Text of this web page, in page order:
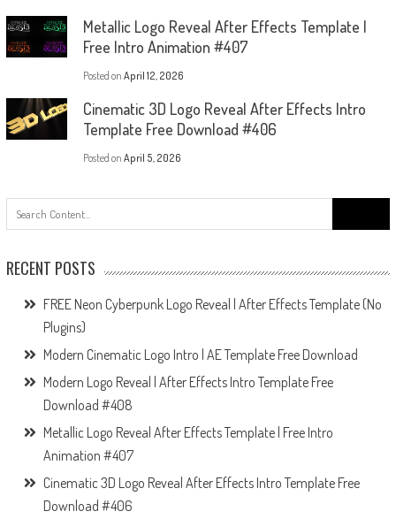
Metallic Logo Reveal After Effects Template |
Free Intro Animation #407
Posted on April 12, 2026
Cinematic 3D Logo Reveal After Effects Intro
Template Free Download #406
Posted on April 5, 2026
for:
RECENT POSTS
FREE Neon Cyberpunk Logo Reveal | After Effects Template (No
Plugins)
Modern Cinematic Logo Intro | AE Template Free Download
Modern Logo Reveal | After Effects Intro Template Free
Download #408
Metallic Logo Reveal After Effects Template | Free Intro
Animation #407
Cinematic 3D Logo Reveal After Effects Intro Template Free
Download #406